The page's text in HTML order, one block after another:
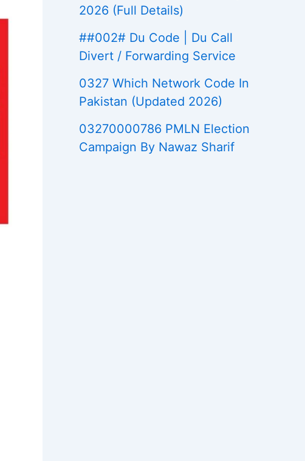
2026 (Full Details)
##002# Du Code | Du Call
Divert / Forwarding Service
0327 Which Network Code In
Pakistan (Updated 2026)
03270000786 PMLN Election
Campaign By Nawaz Sharif